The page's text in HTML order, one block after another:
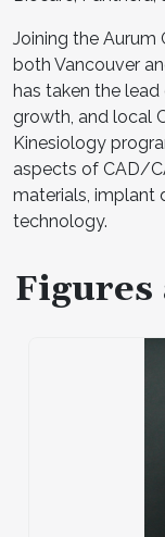
Joining the Aurum
both Vancouver
has taken the
growth, and local
Kinesiology
aspects of CAD/
materials, implant
technology.
Figures